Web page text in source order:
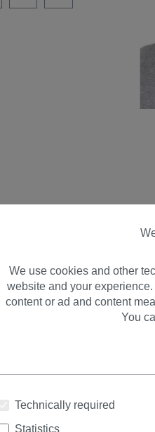
We use cookies and other
website and your
content or ad and content
You
Technically required
Statistics